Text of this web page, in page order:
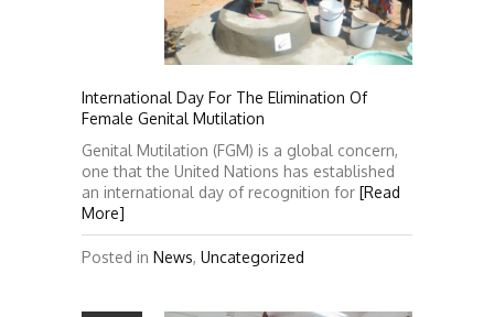
International Day For The Elimination Of
Female Genital Mutilation
Genital Mutilation (FGM) is a global concern,
one that the United Nations has established
an international day of recognition for [Read
More]
Posted in News, Uncategorized